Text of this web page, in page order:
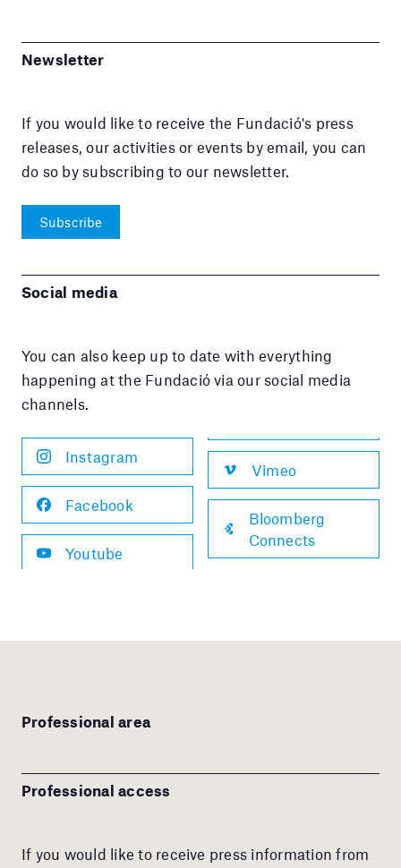
Newsletter
If you would like to receive the Fundació's press
releases, our activities or events by email, you can
do so by subscribing to our newsletter.
Subscribe
Social media
You can also keep up to date with everything
happening at the Fundació via our social media
channels.
Instagram
Facebook
Youtube
Vimeo
Bloomberg
Connects
Professional area
Professional access
If you would like to receive press information from